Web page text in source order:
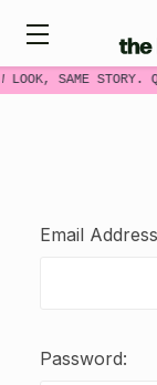
LOOK, SAME STORY.
Email
Password: